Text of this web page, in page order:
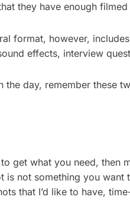
they have enough
format, however,
effects, interview
day, remember these
get what you need, then
not something you
that I’d like to have,